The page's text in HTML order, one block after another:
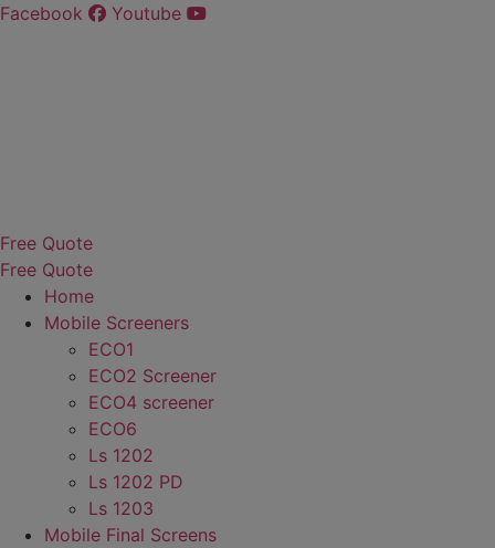
Skip
Facebook Youtube
Free Quote
Free Quote
Home
Mobile Screeners
ECO1
ECO2 Screener
ECO4 screener
ECO6
Ls 1202
Ls 1202 PD
Ls 1203
Mobile Final Screens